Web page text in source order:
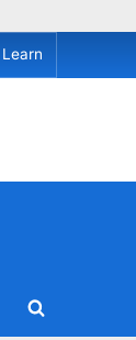
Learn
Toggle